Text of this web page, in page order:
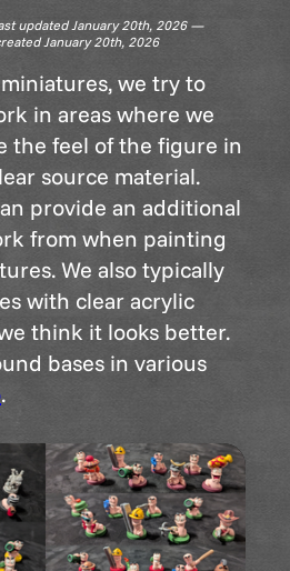
updated January 20th, 2026 —
January 20th, 2026
we try to
in areas where we
the feel of the figure in
source material.
provide an additional
from when painting
We also typically
with clear acrylic
think it looks better.
bases in various
.